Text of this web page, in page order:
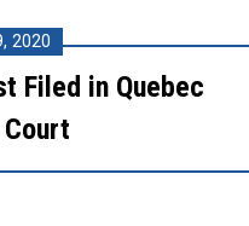
2020
Filed in Quebec